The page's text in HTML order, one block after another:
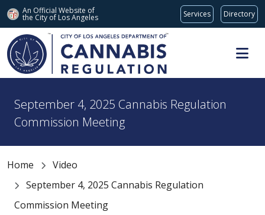
An Official Website of
the City of Los Angeles Services Directory
Skip to main content
September 4, 2025 Cannabis Regulation
Commission Meeting
Home
Video
September 4, 2025 Cannabis Regulation
Commission Meeting